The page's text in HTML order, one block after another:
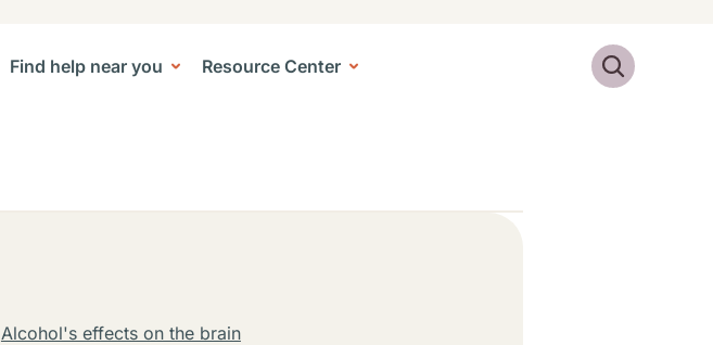
Find help near you Resource Center Search
Alcohol's effects on the brain